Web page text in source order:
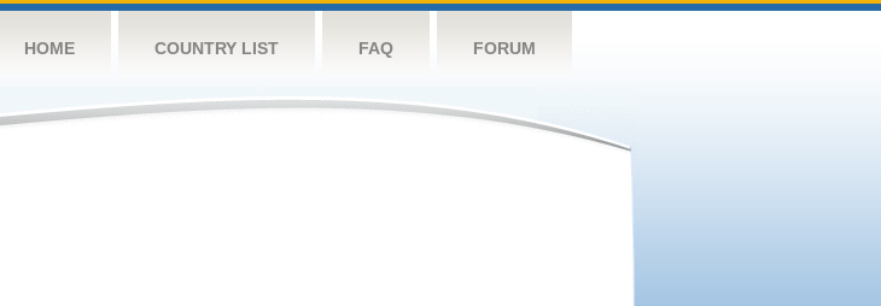
HOME COUNTRY LIST FAQ FORUM